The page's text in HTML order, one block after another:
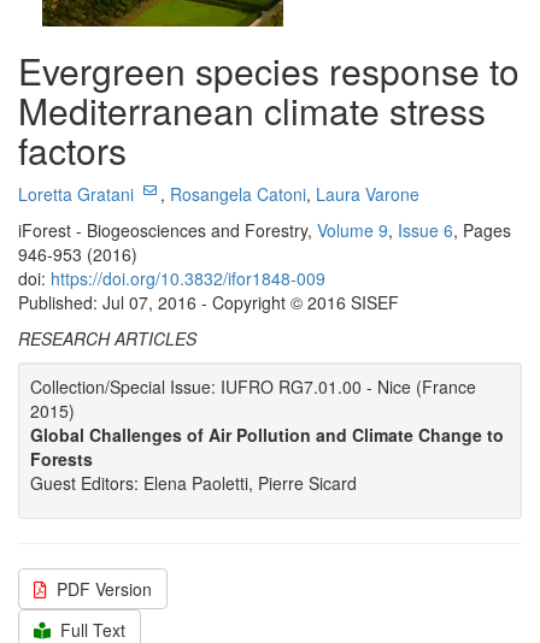
Evergreen species response to
Mediterranean climate stress
factors
Loretta Gratani , Rosangela Catoni, Laura Varone
iForest - Biogeosciences and Forestry, Volume 9, Issue 6, Pages
946-953 (2016)
doi: https://doi.org/10.3832/ifor1848-009
Published: Jul 07, 2016 - Copyright © 2016 SISEF
RESEARCH ARTICLES
Collection/Special Issue: IUFRO RG7.01.00 - Nice (France
2015)
Global Challenges of Air Pollution and Climate Change to
Forests
Guest Editors: Elena Paoletti, Pierre Sicard
PDF Version
Full Text